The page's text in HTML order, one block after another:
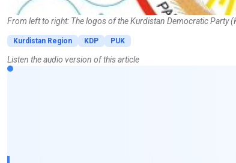
From left to right: The logos of the Kurdistan Democratic Party
Kurdistan Region KDP
PUK
Listen the audio version of this article